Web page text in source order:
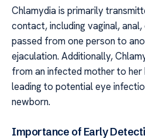
Chlamydia is primarily
contact, including vaginal,
passed from one person to
ejaculation. Additionally,
from an infected mother to her
leading to potential eye
newborn.
Importance of Early